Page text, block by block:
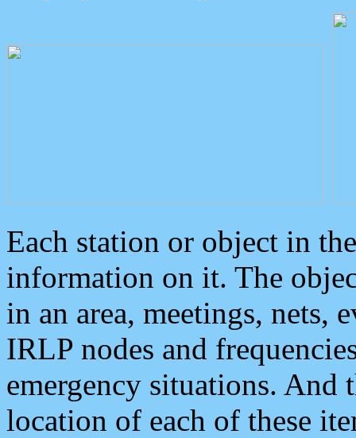
Each station or object in
information on it. The
in an area, meetings, nets,
IRLP nodes and
emergency situations. And
location of each of these